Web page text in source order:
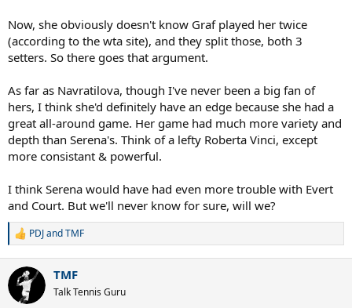
Now, she obviously doesn't know Graf played her twice
(according to the wta site), and they split those, both 3
setters. So there goes that argument.
As far as Navratilova, though I've never been a big fan of
hers, I think she'd definitely have an edge because she had a
great all-around game. Her game had much more variety and
depth than Serena's. Think of a lefty Roberta Vinci, except
more consistant & powerful.
I think Serena would have had even more trouble with Evert
and Court. But we'll never know for sure, will we?
R
c
i
PDJandTMF
TMF
Talk Tennis Guru